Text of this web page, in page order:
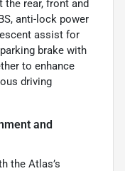
rear, front and
anti-lock power
assist for
brake with
to enhance
driving
and
the Atlas’s